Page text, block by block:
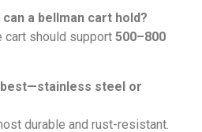
a bellman cart hold?
cart should support 500–800
best—stainless steel or
durable and rust-resistant.